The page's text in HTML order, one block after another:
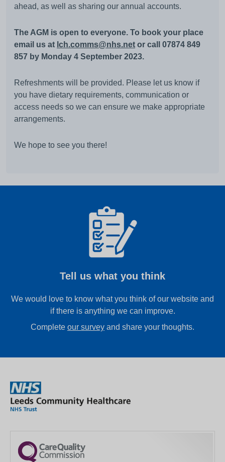
ahead, as well as sharing our annual accounts.
The AGM is open to everyone. To book your place
email us at lch.comms@nhs.net or call 07874 849
857 by Monday 4 September 2023.
Refreshments will be provided. Please let us know if
you have dietary requirements, communication or
access needs so we can ensure we make appropriate
arrangements.
We hope to see you there!
Tell us what you think
We would love to know what you think of our website and
if there is anything we can improve.
Complete our survey and share your thoughts.